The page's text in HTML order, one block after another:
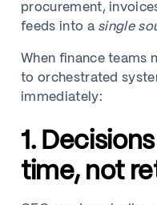
procurement,
feeds into a single
When finance teams
to orchestrated
immediately:
1.
time, not